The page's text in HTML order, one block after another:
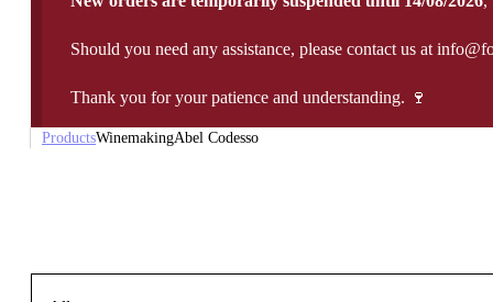
Should you need any assistance, please contact us at
Thank you for your patience and understanding. 🍷
ProductsWinemakingAbel Codesso